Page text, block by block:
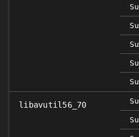
libavutil56_70